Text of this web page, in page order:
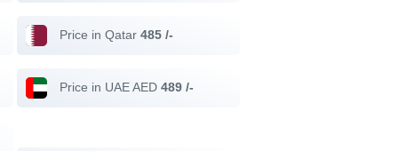
Price in Qatar 485 /-
Price in UAE AED 489 /-